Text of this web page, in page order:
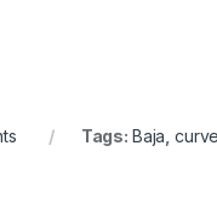
Tags: Baja ,